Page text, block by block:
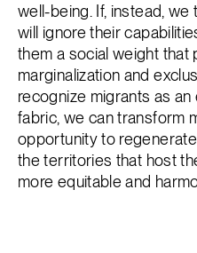
well-being. If, instead,
will ignore their
them a social weight that
marginalization and
recognize migrants as
fabric, we can transform
opportunity to
the territories that host
more equitable and